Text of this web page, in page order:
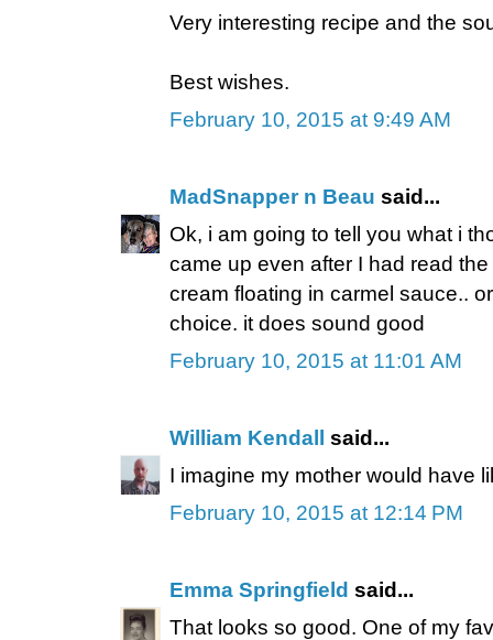
Very interesting recipe and the
Best wishes.
February 10, 2015 at 9:49 AM
MadSnapper n Beau said...
Ok, i am going to tell you what i
came up even after I had read
cream floating in carmel sauce..
choice. it does sound good
February 10, 2015 at 11:01 AM
William Kendall said...
I imagine my mother would have
February 10, 2015 at 12:14 PM
Emma Springfield said...
That looks so good. One of my